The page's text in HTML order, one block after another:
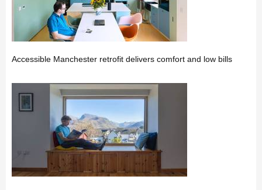
Accessible Manchester retrofit delivers comfort and low bills